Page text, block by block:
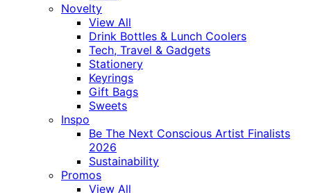
Novelty
View All
Drink Bottles & Lunch Coolers
Tech, Travel & Gadgets
Stationery
Keyrings
Gift Bags
Sweets
Inspo
Be The Next Conscious Artist Finalists
2026
Sustainability
Promos
View All